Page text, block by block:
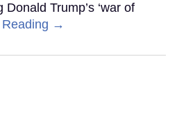
Trump’s ‘war of
Reading →